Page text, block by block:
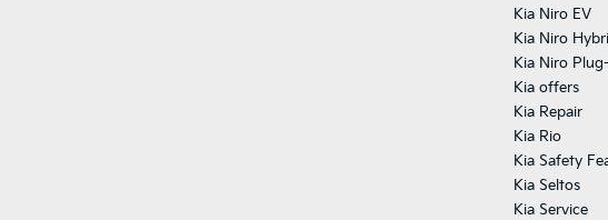
Kia Niro EV
Kia Niro
Kia Niro
Kia offers
Kia Repair
Kia Rio
Kia Safety
Kia Seltos
Kia Service